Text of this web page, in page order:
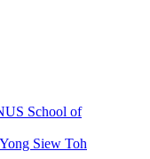
School of
Siew Toh